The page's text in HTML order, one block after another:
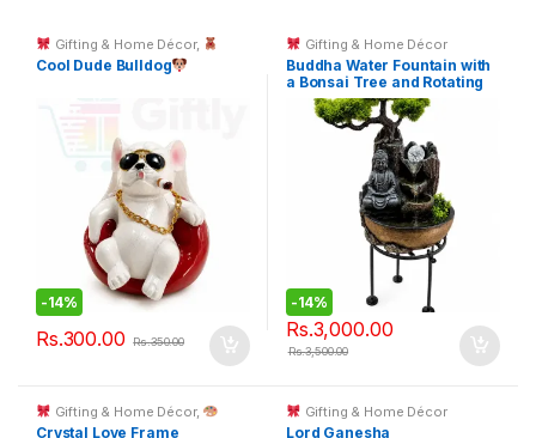
Gifting & Home Décor,
Toys & Kids Gifts
Cool Dude Bulldog
-14%
Rs.300.00 Rs.350.00
Gifting & Home Décor
Buddha Water Fountain with
a Bonsai Tree and Rotating
Crystal Ball.
-14%
Rs.3,000.00
Rs.3,500.00
Gifting & Home Décor,
Custom Printing
Crystal Love Frame
Gifting & Home Décor
Lord Ganesha